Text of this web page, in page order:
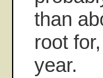
than
root
year.